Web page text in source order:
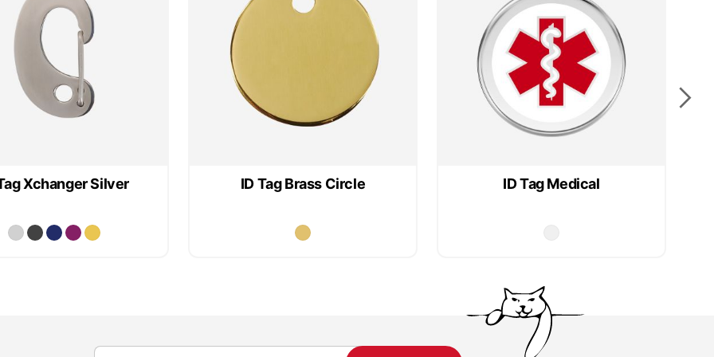
Xchanger Silver ID Tag Brass Circle ID Tag Medical